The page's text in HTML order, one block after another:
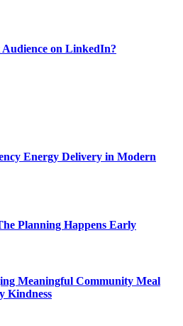
on LinkedIn?
Energy Delivery in Modern
Planning Happens Early
Meaningful Community Meal
Kindness